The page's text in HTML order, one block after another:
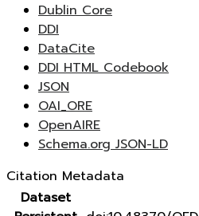
Dublin Core
DDI
DataCite
DDI HTML Codebook
JSON
OAI_ORE
OpenAIRE
Schema.org JSON-LD
Citation Metadata
Dataset